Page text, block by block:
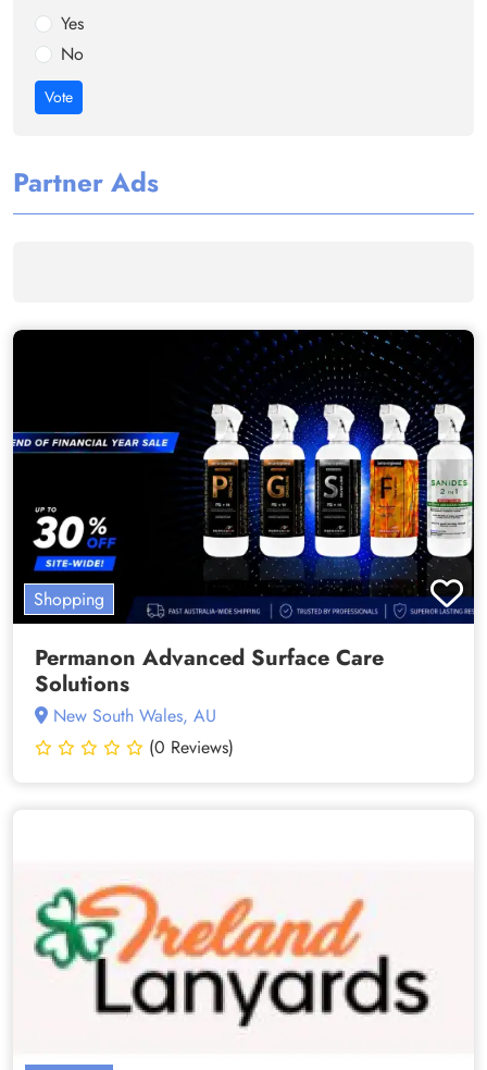
Yes
No
Vote
Partner Ads
Shopping
Permanon Advanced Surface Care
Solutions
New South Wales, AU
(0 Reviews)